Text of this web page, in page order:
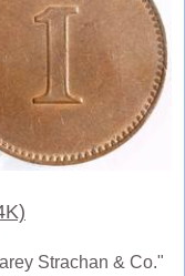
Strachan & Co."